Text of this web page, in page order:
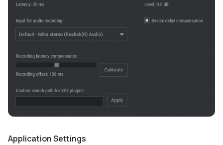
Application Settings